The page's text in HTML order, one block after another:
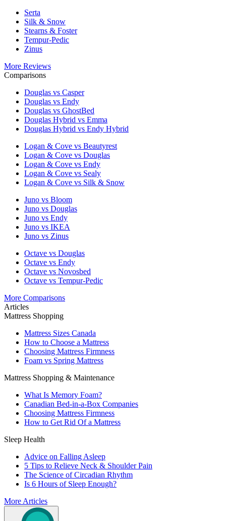
Serta
Silk & Snow
Stearns & Foster
Tempur-Pedic
Zinus
More Reviews
Comparisons
Douglas vs Casper
Douglas vs Endy
Douglas vs GhostBed
Douglas Hybrid vs Emma
Douglas Hybrid vs Endy Hybrid
Logan & Cove vs Beautyrest
Logan & Cove vs Douglas
Logan & Cove vs Endy
Logan & Cove vs Sealy
Logan & Cove vs Silk & Snow
Juno vs Bloom
Juno vs Douglas
Juno vs Endy
Juno vs IKEA
Juno vs Zinus
Octave vs Douglas
Octave vs Endy
Octave vs Novosbed
Octave vs Tempur-Pedic
More Comparisons
Articles
Mattress Shopping
Mattress Sizes Canada
How to Choose a Mattress
Choosing Mattress Firmness
Foam vs Spring Mattress
Mattress Shopping & Maintenance
What Is Memory Foam?
Canadian Bed-in-a-Box Companies
Choosing Mattress Firmness
How to Get Rid Of a Mattress
Sleep Health
Advice on Falling Asleep
5 Tips to Relieve Neck & Shoulder Pain
The Science of Circadian Rhythm
Is 6 Hours of Sleep Enough?
More Articles